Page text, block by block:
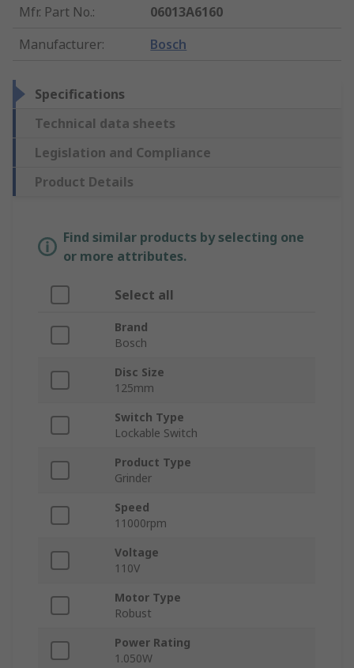
Mfr. Part No.:
06013A6160
Manufacturer: Bosch
Specifications
Technical data sheets
Legislation and Compliance
Product Details
Find similar products by selecting one
or more attributes.
Select all
Brand
Bosch
Disc Size
125mm
Switch Type
Lockable Switch
Product Type
Grinder
Speed
11000rpm
Voltage
110V
Motor Type
Robust
Power Rating
1.050W